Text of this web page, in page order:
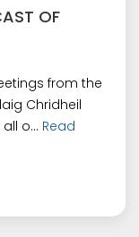
OF
from the
Chridheil
o... Read